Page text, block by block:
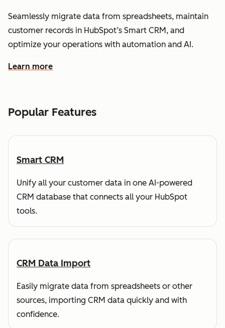
Seamlessly migrate data from spreadsheets, maintain
customer records in HubSpot’s Smart CRM, and
optimize your operations with automation and AI.
Learn more
about how HubSpot helps you understand and
Popular Features
Smart CRM
Unify all your customer data in one AI-powered
CRM database that connects all your HubSpot
tools.
CRM Data Import
Easily migrate data from spreadsheets or other
sources, importing CRM data quickly and with
confidence.